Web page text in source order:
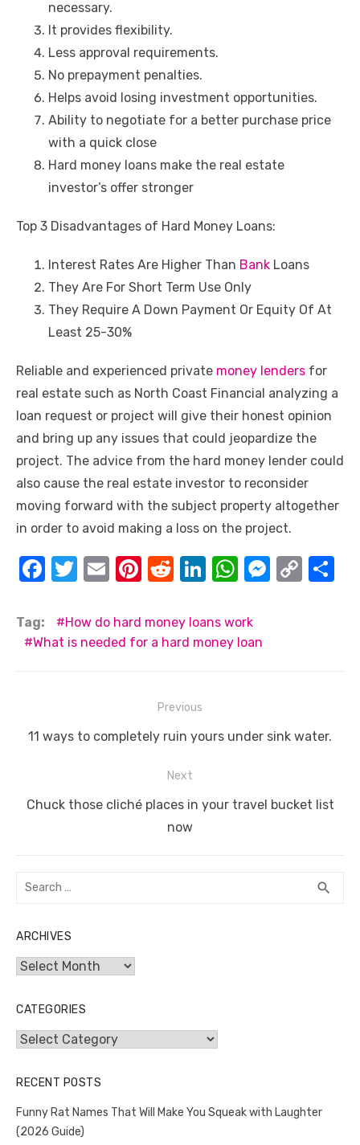
necessary.
It provides flexibility.
Less approval requirements.
No prepayment penalties.
Helps avoid losing investment opportunities.
Ability to negotiate for a better purchase price
with a quick close
Hard money loans make the real estate
investor’s offer stronger
Top 3 Disadvantages of Hard Money Loans:
Interest Rates Are Higher Than Bank Loans
They Are For Short Term Use Only
They Require A Down Payment Or Equity Of At
Least 25-30%
Reliable and experienced private money lenders for
real estate such as North Coast Financial analyzing a
loan request or project will give their honest opinion
and bring up any issues that could jeopardize the
project. The advice from the hard money lender could
also cause the real estate investor to reconsider
moving forward with the subject property altogether
in order to avoid making a loss on the project.
F
c
e
k
T
it
te
E
ail
Pi
er
e
R
d
di
Li
k
e
W
at
s
p
M
er
C
k
Tag:
How do hard money loans work
What is needed for a hard money loan
navigation
Previous
Previous
11 ways to completely ruin yours under sink water.
Next
Next
Chuck those cliché places in your travel bucket list
now
Search
search
ARCHIVES
Archives
CATEGORIES
Categories
RECENT POSTS
Funny Rat Names That Will Make You Squeak with Laughter
(2026 Guide)